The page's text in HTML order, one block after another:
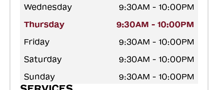
Wednesday
9:30AM - 10:00PM
Thursday
9:30AM - 10:00PM
Friday
9:30AM - 10:00PM
Saturday
9:30AM - 10:00PM
Sunday
9:30AM - 10:00PM